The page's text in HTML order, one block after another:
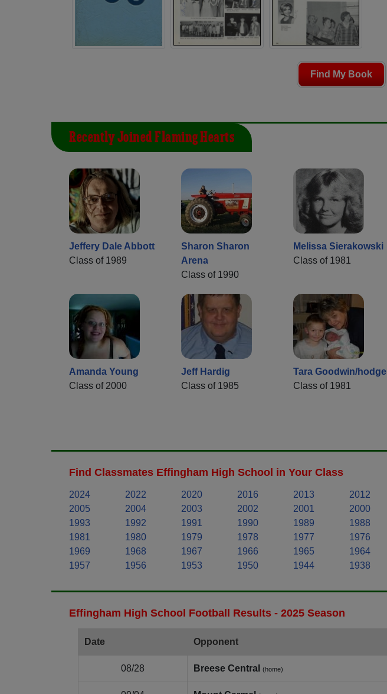
Find My Book
Recently Joined Flaming Hearts
Jeffery Dale Abbott
Class of 1989
Sharon Sharon
Arena
Class of 1990
Melissa Sierakowski
Class of 1981
Amanda Young
Class of 2000
Jeff Hardig
Class of 1985
Tara Goodwin/hodge
Class of 1981
Find Classmates Effingham High School in Your Class
2024 2022 2020 2016 2013 2012
2005
2004 2003 2002 2001 2000
1993
1992 1991 1990 1989 1988
1981
1980 1979 1978 1977 1976
1969
1968 1967 1966 1965 1964
1957
1956 1953 1950 1944 1938
Effingham High School Football Results - 2025 Season
Date Opponent
08/28 Breese Central (home)